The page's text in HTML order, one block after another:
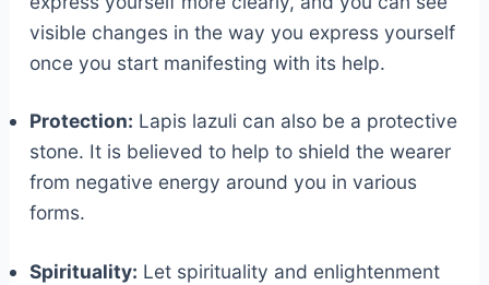
visible changes in the way you express yourself
once you start manifesting with its help.
Protection: Lapis lazuli can also be a protective
stone. It is believed to help to shield the wearer
from negative energy around you in various
forms.
Spirituality: Let spirituality and enlightenment